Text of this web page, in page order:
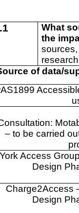
What
the
of data/
– to be carried
Access
Design
Charge2Access
Design